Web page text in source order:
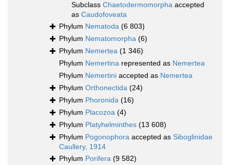
Subclass Chaetodermomorpha accepted
as Caudofoveata
Phylum Nematoda (6 803)
Phylum Nematomorpha (6)
Phylum Nemertea (1 346)
Phylum Nemertina represented as Nemertea
Phylum Nemertini accepted as Nemertea
Phylum Orthonectida (24)
Phylum Phoronida (16)
Phylum Placozoa (4)
Phylum Platyhelminthes (13 608)
Phylum Pogonophora accepted as Siboglinidae
Caullery, 1914
Phylum Porifera (9 582)